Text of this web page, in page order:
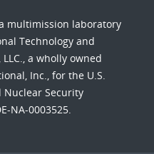
multimission laboratory
Technology and
a wholly owned
Inc., for the U.S.
Nuclear Security
NA-0003525.